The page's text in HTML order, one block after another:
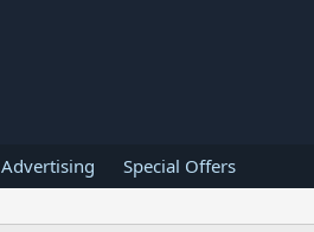
Advertising Special Offers